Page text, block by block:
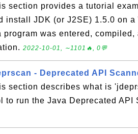
section provides a tutorial
install JDK (or J2SE) 1.5.0 on a
program was entered,
2022-10-01, ∼1101🔥, 0💬
- Deprecated API
section describes what is
to run the Java Deprecated API